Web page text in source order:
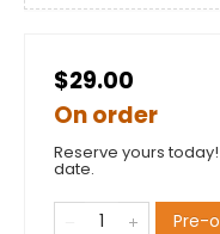
$29.00
On order
Reserve yours
date.
Pre-